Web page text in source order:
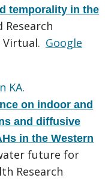
temporality in the
Research
Virtual. Google
KA.
on indoor and
and diffusive
in the Western
future for
Research